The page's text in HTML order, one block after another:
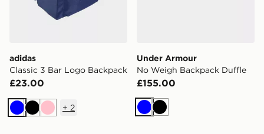
adidas
Classic 3 Bar Logo Backpack
£23.00
BlueBlackPink
+ 2
Under Armour
No Weigh Backpack Duffle
£155.00
BlueBlack